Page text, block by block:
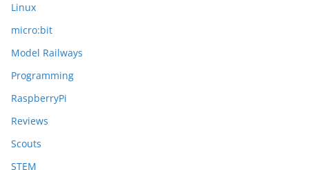
Linux
micro:bit
Model Railways
Programming
RaspberryPi
Reviews
Scouts
STEM